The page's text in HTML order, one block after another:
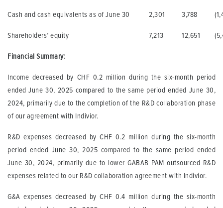
Cash and cash equivalents as of June 30 2,301 3,788
Shareholders’ equity 7,213 12,651
Financial Summary:
Income decreased by CHF 0.2 million during the six-month period
ended June 30, 2025 compared to the same period ended June 30,
2024, primarily due to the completion of the R&D collaboration phase
of our agreement with Indivior.
R&D expenses decreased by CHF 0.2 million during the six-month
period ended June 30, 2025 compared to the same period ended
June 30, 2024, primarily due to lower GABAB PAM outsourced R&D
expenses related to our R&D collaboration agreement with Indivior.
G&A expenses decreased by CHF 0.4 million during the six-month